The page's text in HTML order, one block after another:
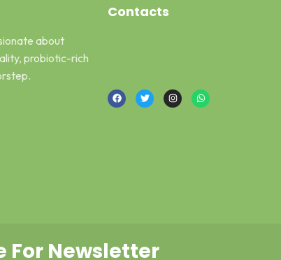
about
probiotic-rich
Contacts
For Newsletter